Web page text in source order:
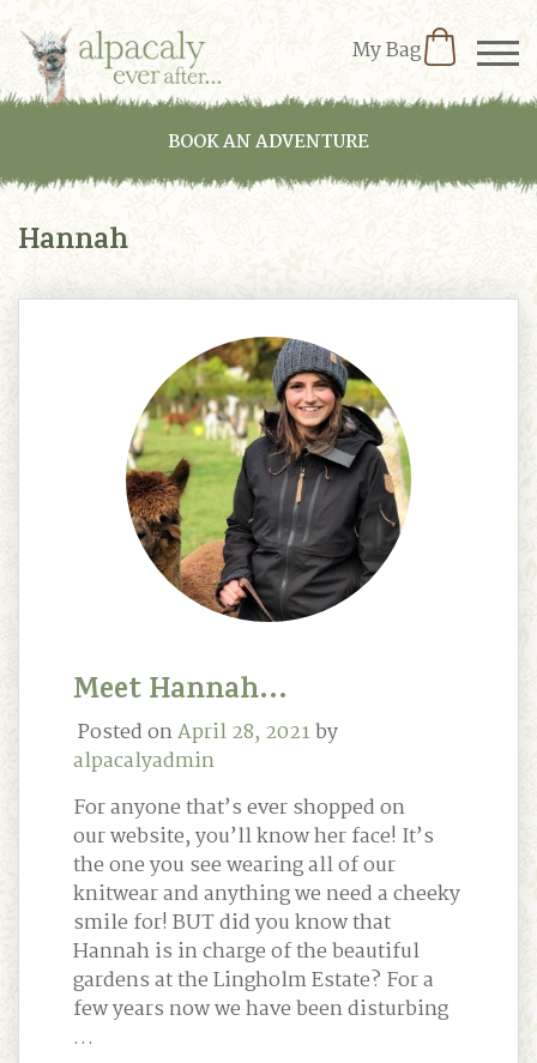
My Bag
BOOK AN ADVENTURE
Hannah
Meet Hannah…
Posted onApril 28, 2021by
alpacalyadmin
For anyone that’s ever shopped on
our website, you’ll know her face! It’s
the one you see wearing all of our
knitwear and anything we need a cheeky
smile for! BUT did you know that
Hannah is in charge of the beautiful
gardens at the Lingholm Estate? For a
few years now we have been disturbing
…